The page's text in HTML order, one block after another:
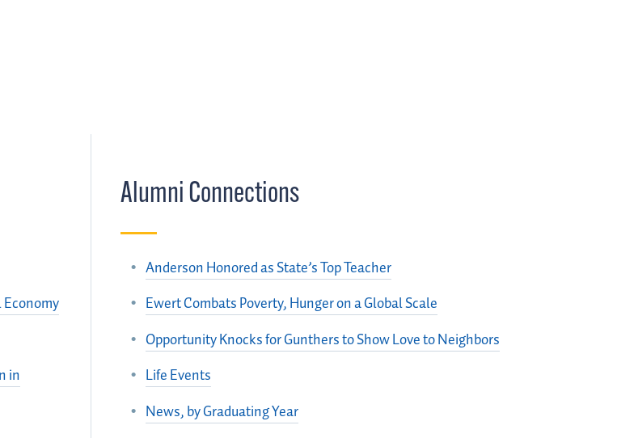
in
Alumni Connections
Anderson Honored as State’s Top Teacher
Ewert Combats Poverty, Hunger on a Global Scale
Opportunity Knocks for Gunthers to Show Love to Neighbors
Life Events
News, by Graduating Year